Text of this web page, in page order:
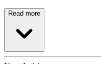
Read more